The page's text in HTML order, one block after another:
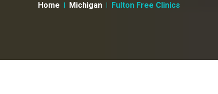
Home Michigan Fulton Free Clinics